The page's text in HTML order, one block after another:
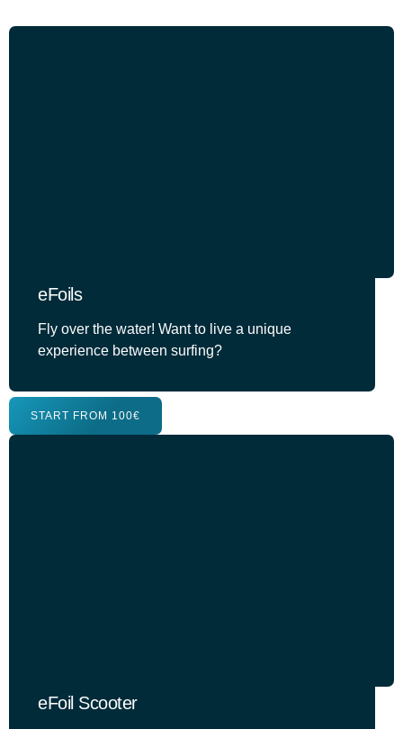
eFoils
Fly over the water! Want to live a unique
experience between surfing?
START FROM 100€
eFoil Scooter